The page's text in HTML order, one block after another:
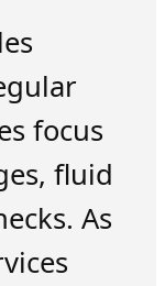
focus
fluid
As